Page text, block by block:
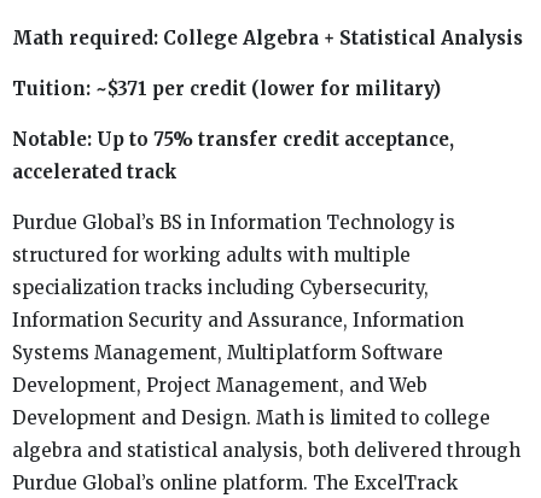
Math required: College Algebra + Statistical Analysis
Tuition: ~$371 per credit (lower for military)
Notable: Up to 75% transfer credit acceptance,
accelerated track
Purdue Global’s BS in Information Technology is
structured for working adults with multiple
specialization tracks including Cybersecurity,
Information Security and Assurance, Information
Systems Management, Multiplatform Software
Development, Project Management, and Web
Development and Design. Math is limited to college
algebra and statistical analysis, both delivered through
Purdue Global’s online platform. The ExcelTrack